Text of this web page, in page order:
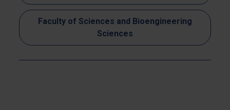
Faculty of Sciences and Bioengineering
Sciences